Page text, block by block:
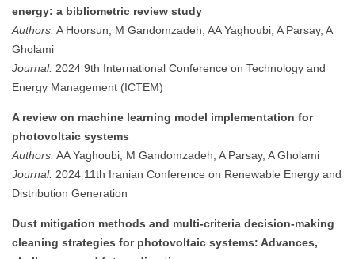
energy: a bibliometric review study
Authors:A Hoorsun, M Gandomzadeh, AA Yaghoubi, A Parsay, A
Gholami
Journal: 2024 9th International Conference on Technology and
Energy Management (ICTEM)
A review on machine learning model implementation for
photovoltaic systems
Authors:AA Yaghoubi, M Gandomzadeh, A Parsay, A Gholami
Journal: 2024 11th Iranian Conference on Renewable Energy and
Distribution Generation
Dust mitigation methods and multi-criteria decision-making
cleaning strategies for photovoltaic systems: Advances,